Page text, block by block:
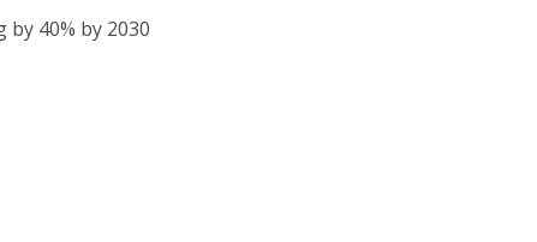
40% by 2030